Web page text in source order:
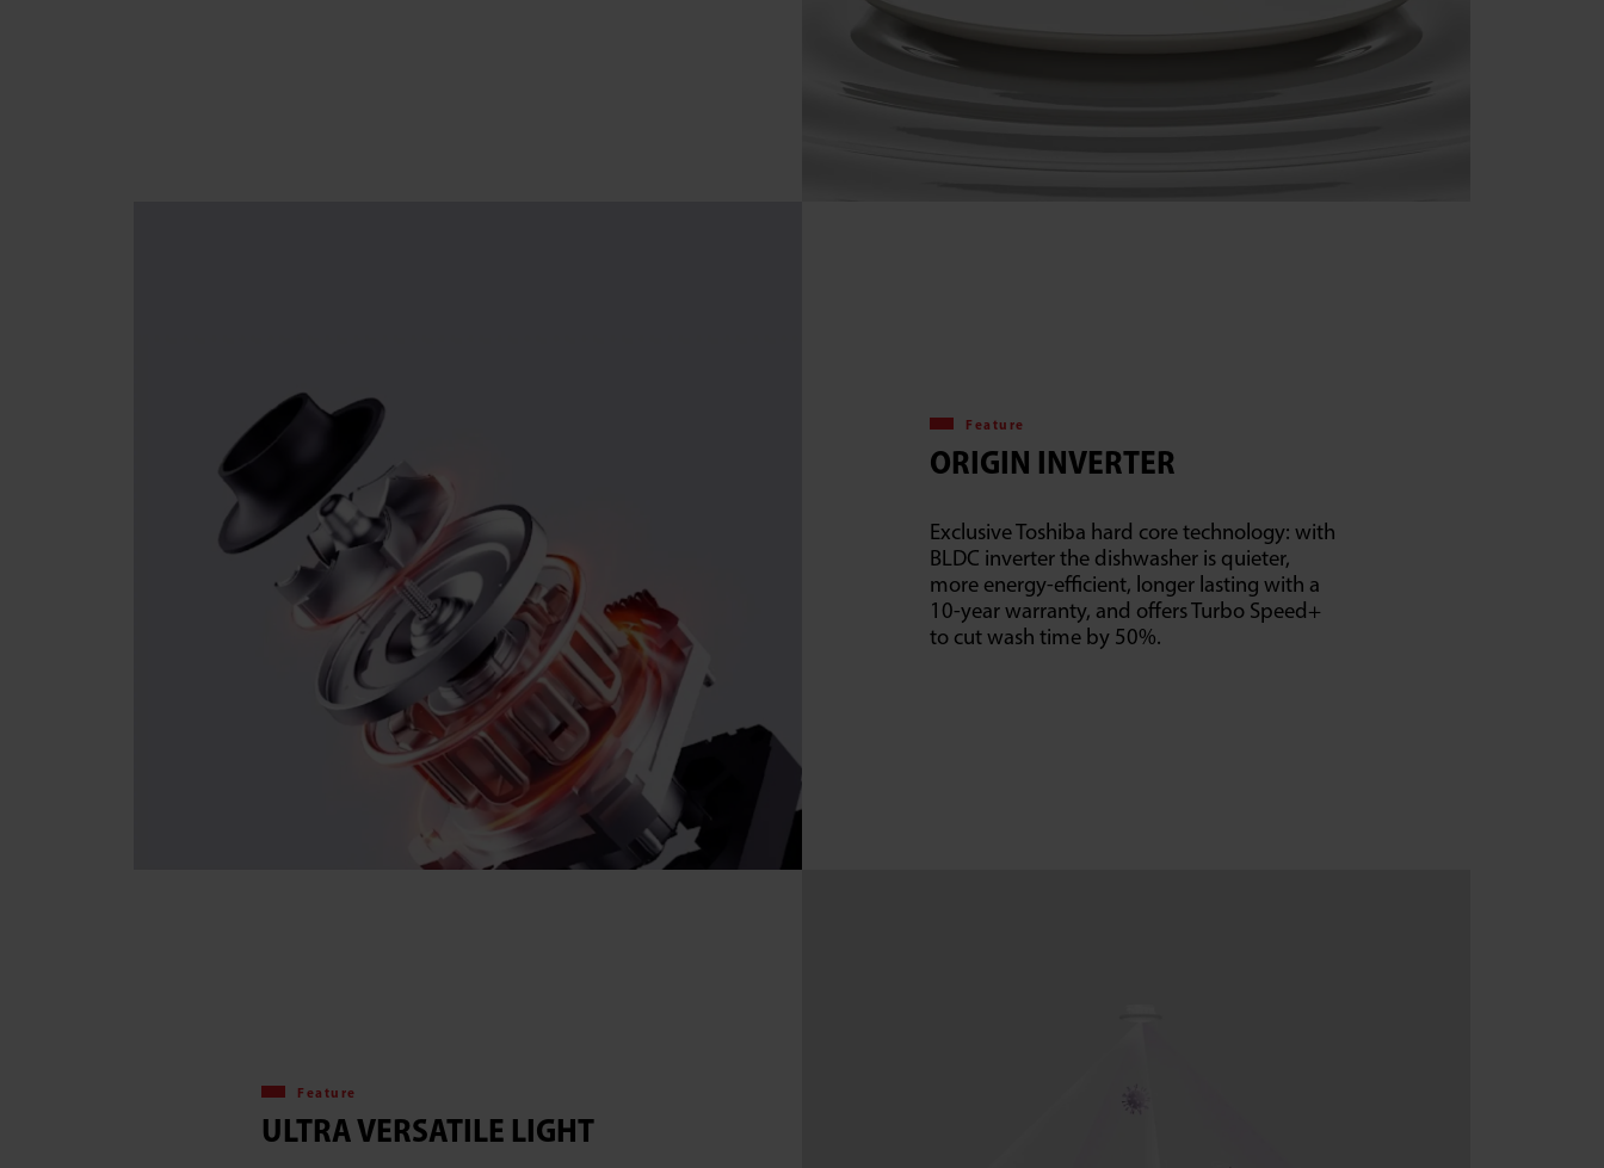
Feature
ORIGIN INVERTER
Exclusive Toshiba hard core technology: with
BLDC inverter the dishwasher is quieter,
more energy-efficient, longer lasting with a
10-year warranty, and offers Turbo Speed+
to cut wash time by 50%.
Feature
ULTRA VERSATILE LIGHT